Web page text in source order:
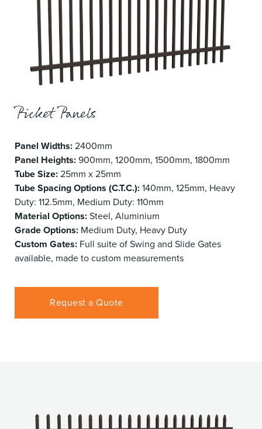
Picket Panels
Panel Widths:2400mm
Panel Heights:900mm, 1200mm, 1500mm, 1800mm
Tube Size:25mm x 25mm
Tube Spacing Options (C.T.C.):140mm, 125mm, Heavy
Duty: 112.5mm, Medium Duty: 110mm
Material Options:Steel, Aluminium
Grade Options: Medium Duty, Heavy Duty
Custom Gates: Full suite of Swing and Slide Gates
available, made to custom measurements
Request a Quote